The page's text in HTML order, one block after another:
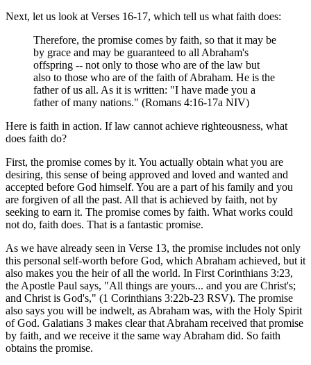
Next, let us look at Verses 16-17, which tell us what faith does:
Therefore, the promise comes by faith, so that it may be
by grace and may be guaranteed to all Abraham's
offspring -- not only to those who are of the law but
also to those who are of the faith of Abraham. He is the
father of us all. As it is written: "I have made you a
father of many nations." (Romans 4:16-17a NIV)
Here is faith in action. If law cannot achieve righteousness, what
does faith do?
First, the promise comes by it. You actually obtain what you are
desiring, this sense of being approved and loved and wanted and
accepted before God himself. You are a part of his family and you
are forgiven of all the past. All that is achieved by faith, not by
seeking to earn it. The promise comes by faith. What works could
not do, faith does. That is a fantastic promise.
As we have already seen in Verse 13, the promise includes not only
this personal self-worth before God, which Abraham achieved, but it
also makes you the heir of all the world. In First Corinthians 3:23,
the Apostle Paul says, "All things are yours... and you are Christ's;
and Christ is God's," (1 Corinthians 3:22b-23 RSV). The promise
also says you will be indwelt, as Abraham was, with the Holy Spirit
of God. Galatians 3 makes clear that Abraham received that promise
by faith, and we receive it the same way Abraham did. So faith
obtains the promise.